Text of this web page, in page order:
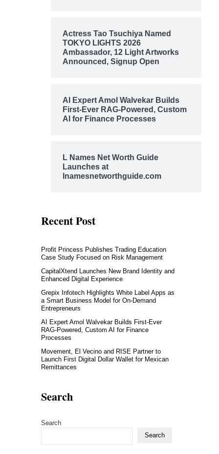
Actress Tao Tsuchiya Named
TOKYO LIGHTS 2026
Ambassador, 12 Light Artworks
Announced, Signup Open
AI Expert Amol Walvekar Builds
First-Ever RAG-Powered, Custom
AI for Finance Processes
L Names Net Worth Guide
Launches at
lnamesnetworthguide.com
Recent Post
Profit Princess Publishes Trading Education
Case Study Focused on Risk Management
CapitalXtend Launches New Brand Identity and
Enhanced Digital Experience
Grepix Infotech Highlights White Label Apps as
a Smart Business Model for On-Demand
Entrepreneurs
AI Expert Amol Walvekar Builds First-Ever
RAG-Powered, Custom AI for Finance
Processes
Movement, El Vecino and RISE Partner to
Launch First Digital Dollar Wallet for Mexican
Remittances
Search
Search
Search